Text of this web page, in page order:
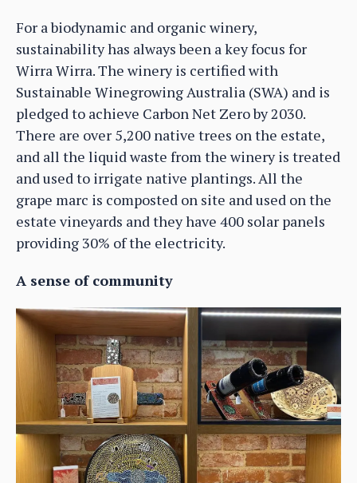
For a biodynamic and organic winery,
sustainability has always been a key focus for
Wirra Wirra. The winery is certified with
Sustainable Winegrowing Australia (SWA) and is
pledged to achieve Carbon Net Zero by 2030.
There are over 5,200 native trees on the estate,
and all the liquid waste from the winery is treated
and used to irrigate native plantings. All the
grape marc is composted on site and used on the
estate vineyards and they have 400 solar panels
providing 30% of the electricity.
A sense of community